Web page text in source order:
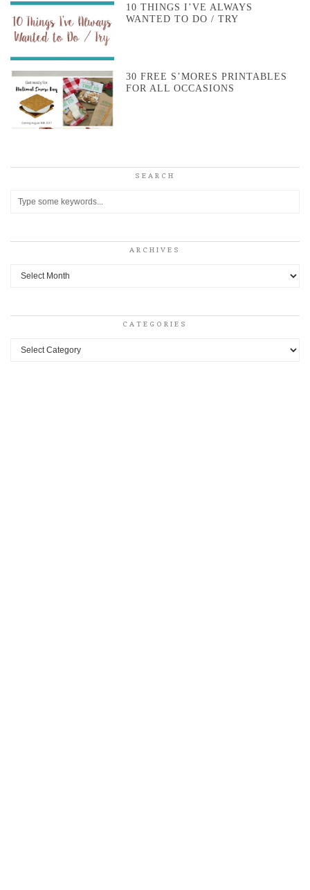
10 THINGS I’VE ALWAYS
WANTED TO DO / TRY
30 FREE S’MORES PRINTABLES
FOR ALL OCCASIONS
SEARCH
ARCHIVES
Archives
CATEGORIES
Categories